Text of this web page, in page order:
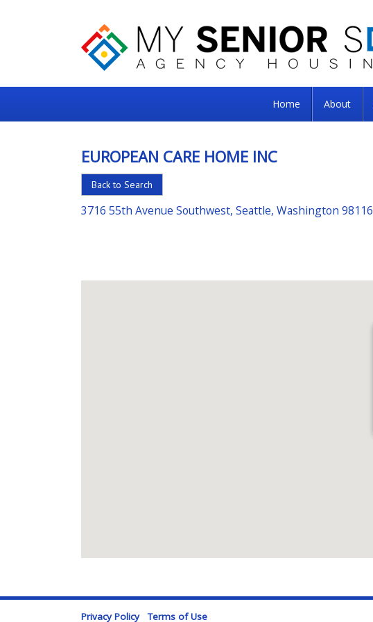
Senior
For
the
Right
Home About
EUROPEAN CARE HOME INC
Back to Search
3716 55th Avenue Southwest, Seattle, Washington 98116
Privacy Policy Terms of Use